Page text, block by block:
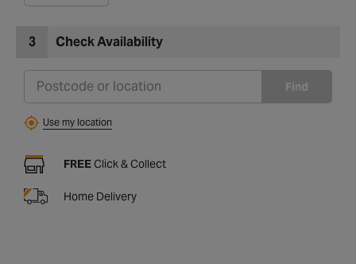
3 Check Availability
Find
Use my location
FREE Click & Collect
Home Delivery